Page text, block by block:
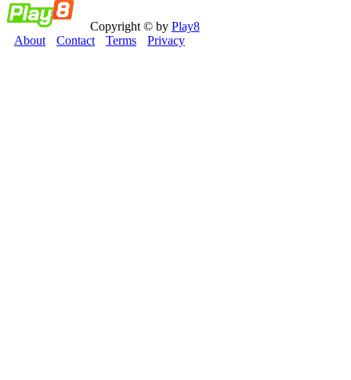
Copyright © by Play8
About
Contact Terms Privacy